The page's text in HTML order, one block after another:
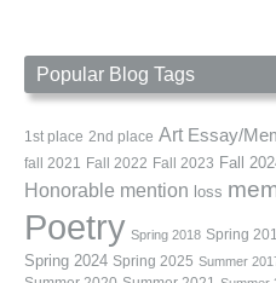
Popular Blog Tags
1st place 2nd place Art Essay/
fall 2021 Fall 2022 Fall 2023 Fall
Honorable mention loss
Poetry Spring 2018 Spring
Spring 2024 Spring 2025 Summer